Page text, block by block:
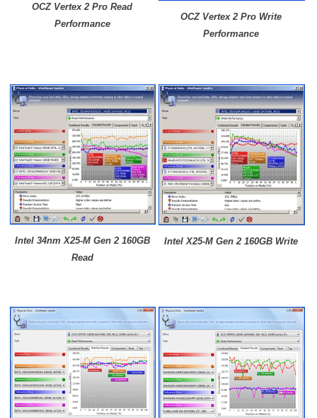
OCZ Vertex 2 Pro Read
Performance
OCZ Vertex 2 Pro Write
Performance
Intel 34nm X25-M Gen 2 160GB
Read
Intel X25-M Gen 2 160GB Write